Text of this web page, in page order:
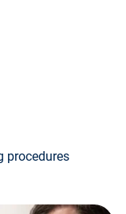
procedures